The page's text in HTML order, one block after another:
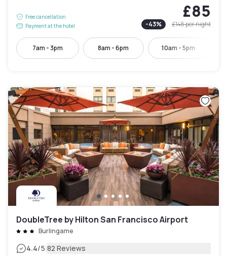
Free cancellation
Payment at the hotel
£85
-43% £148per night
7am - 3pm 8am - 6pm 10am - 5pm
DoubleTree by Hilton San Francisco Airport
Burlingame
4.4/5|82 Reviews